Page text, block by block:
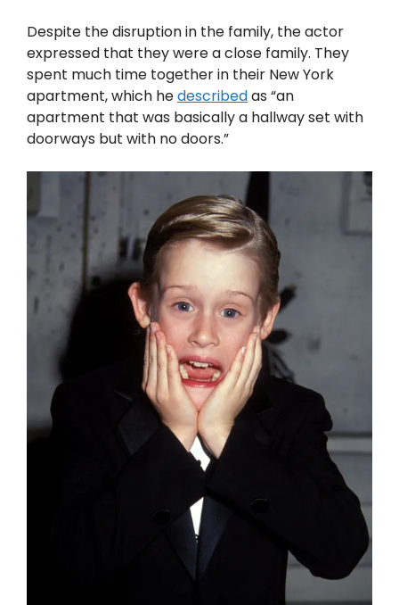
Despite the disruption in the family, the actor
expressed that they were a close family. They
spent much time together in their New York
apartment, which hedescribedas “an
apartment that was basically a hallway set with
doorways but with no doors.”